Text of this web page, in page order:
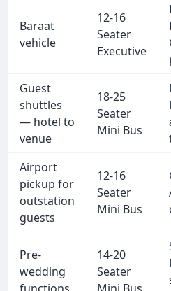
Baraat
vehicle
12-16
Seater
Executive
Guest
shuttles
— hotel to
venue
18-25
Seater
Mini Bus
Airport
pickup for
outstation
guests
12-16
Seater
Mini Bus
Pre-
wedding
14-20
Seater